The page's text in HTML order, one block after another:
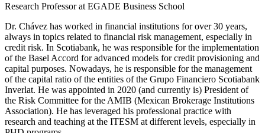
Research Professor at EGADE Business School
Dr. Chávez has worked in financial institutions for over 30 years,
always in topics related to financial risk management, especially in
credit risk. In Scotiabank, he was responsible for the implementation
of the Basel Accord for advanced models for credit provisioning and
capital purposes. Nowadays, he is responsible for the management
of the capital ratio of the entities of the Grupo Financiero Scotiabank
Inverlat. He was appointed in 2020 (and currently is) President of
the Risk Committee for the AMIB (Mexican Brokerage Institutions
Association). He has leveraged his professional practice with
research and teaching at the ITESM at different levels, especially in